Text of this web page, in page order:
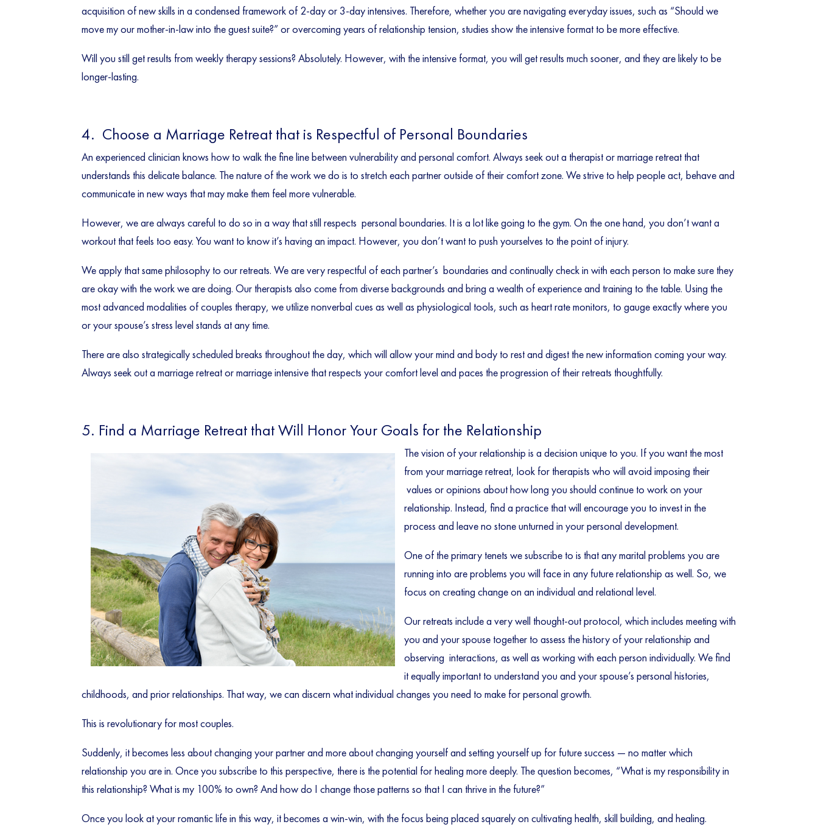
acquisition of new skills in a condensed framework of 2-day or 3-day intensives. Therefore, whether you are navigating everyday issues, such as “Should we
move my our mother-in-law into the guest suite?” or overcoming years of relationship tension, studies show the intensive format to be more effective.
Will you still get results from weekly therapy sessions? Absolutely. However, with the intensive format, you will get results much sooner, and they are likely to be
longer-lasting.
4. Choose a Marriage Retreat that is Respectful of Personal Boundaries
An experienced clinician knows how to walk the fine line between vulnerability and personal comfort. Always seek out a therapist or marriage retreat that
understands this delicate balance. The nature of the work we do is to stretch each partner outside of their comfort zone. We strive to help people act, behave and
communicate in new ways that may make them feel more vulnerable.
However, we are always careful to do so in a way that still respects personal boundaries. It is a lot like going to the gym. On the one hand, you don’t want a
workout that feels too easy. You want to know it’s having an impact. However, you don’t want to push yourselves to the point of injury.
We apply that same philosophy to our retreats. We are very respectful of each partner’s boundaries and continually check in with each person to make sure they
are okay with the work we are doing. Our therapists also come from diverse backgrounds and bring a wealth of experience and training to the table. Using the
most advanced modalities of couples therapy, we utilize nonverbal cues as well as physiological tools, such as heart rate monitors, to gauge exactly where you
or your spouse’s stress level stands at any time.
There are also strategically scheduled breaks throughout the day, which will allow your mind and body to rest and digest the new information coming your way.
Always seek out a marriage retreat or marriage intensive that respects your comfort level and paces the progression of their retreats thoughtfully.
5. Find a Marriage Retreat that Will Honor Your Goals for the Relationship
The vision of your relationship is a decision unique to you. If you want the most
from your marriage retreat, look for therapists who will avoid imposing their
values or opinions about how long you should continue to work on your
relationship. Instead, find a practice that will encourage you to invest in the
process and leave no stone unturned in your personal development.
One of the primary tenets we subscribe to is that any marital problems you are
running into are problems you will face in any future relationship as well. So, we
focus on creating change on an individual and relational level.
Our retreats include a very well thought-out protocol, which includes meeting with
you and your spouse together to assess the history of your relationship and
observing interactions, as well as working with each person individually. We find
it equally important to understand you and your spouse’s personal histories,
childhoods, and prior relationships. That way, we can discern what individual changes you need to make for personal growth.
This is revolutionary for most couples.
Suddenly, it becomes less about changing your partner and more about changing yourself and setting yourself up for future success — no matter which
relationship you are in. Once you subscribe to this perspective, there is the potential for healing more deeply. The question becomes, “What is my responsibility in
this relationship? What is my 100% to own? And how do I change those patterns so that I can thrive in the future?”
Once you look at your romantic life in this way, it becomes a win-win, with the focus being placed squarely on cultivating health, skill building, and healing.